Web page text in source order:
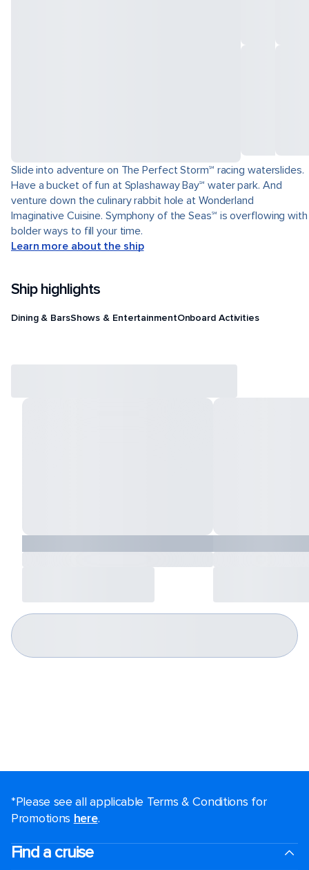
Slide into adventure on The Perfect Storm℠ racing waterslides.
Have a bucket of fun at Splashaway Bay℠ water park. And
venture down the culinary rabbit hole at Wonderland
Imaginative Cuisine. Symphony of the Seas℠ is overflowing with
bolder ways to fill your time.
Learn more about the ship
Ship highlights
Dining & BarsShows & EntertainmentOnboard Activities
*Please see all applicable Terms & Conditions for
Promotions here.
Find a cruise